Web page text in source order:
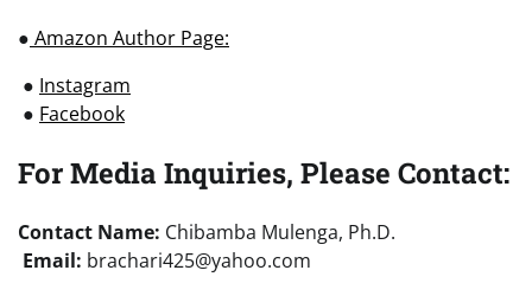
● Amazon Author Page:
● Instagram
● Facebook
For Media Inquiries, Please Contact:
Contact Name: Chibamba Mulenga, Ph.D.
Email: brachari425@yahoo.com